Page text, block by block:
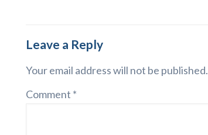
Leave a Reply
Your email address will not be published.
Comment *